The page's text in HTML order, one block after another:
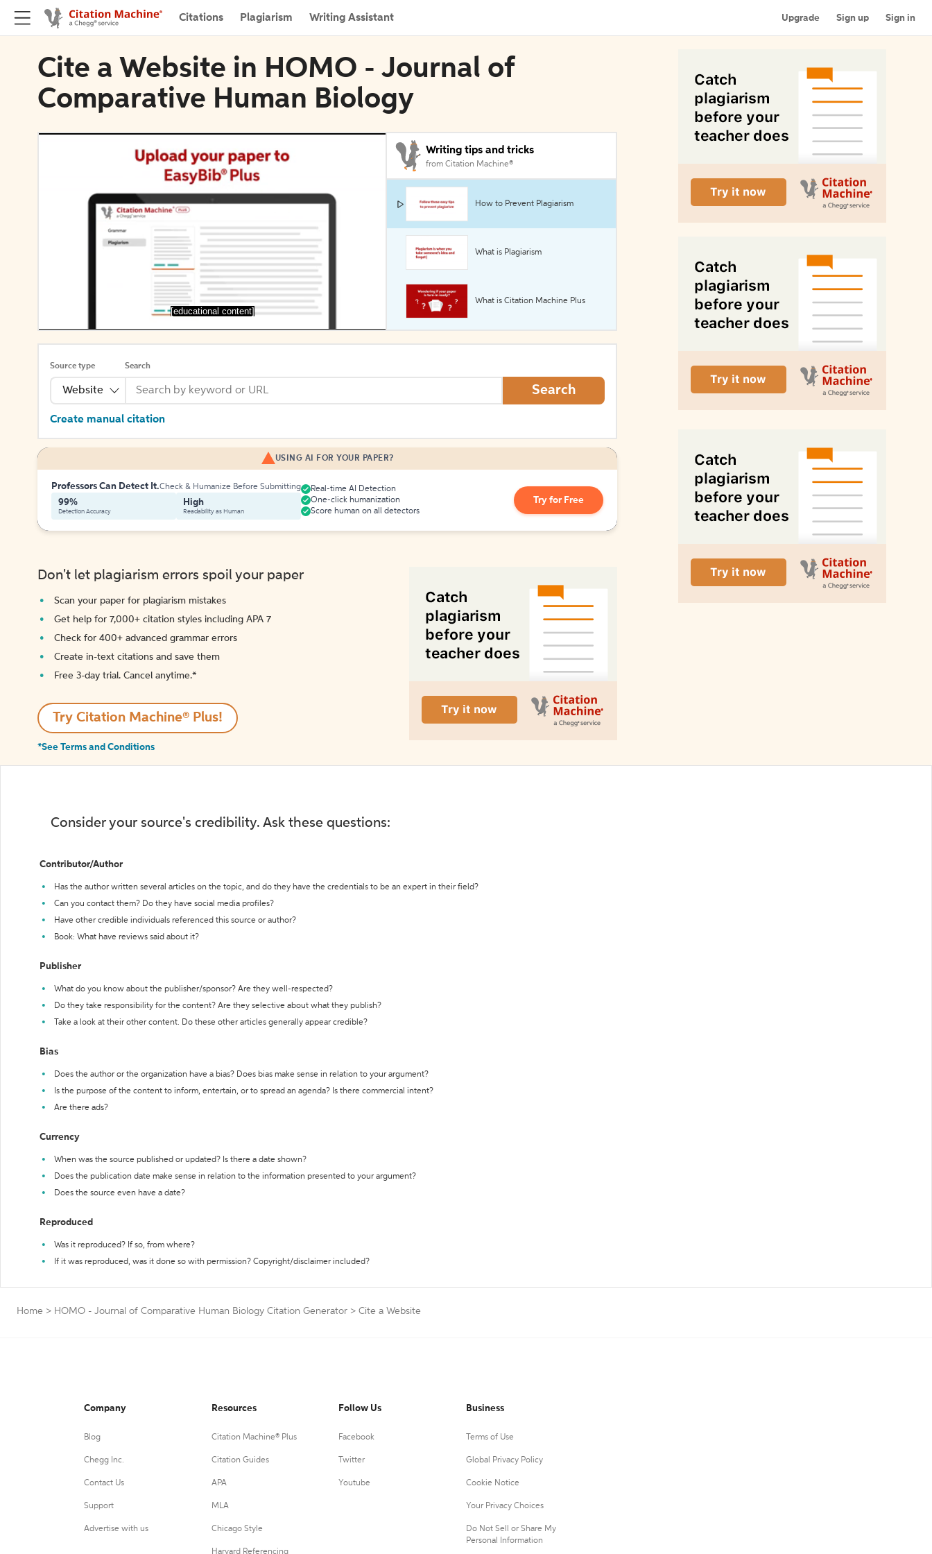
Citations Plagiarism Writing Assistant Upgrade Sign up Sign in
Cite a Website in HOMO - Journal of
Comparative Human Biology
[educational content]
Writing tips and tricks
from Citation Machine®
How to Prevent Plagiarism
What is Plagiarism
What is Citation Machine Plus
Source type
Website
Search
Search
Create manual citation
USING AI FOR YOUR PAPER?
Professors Can Detect It.Check & Humanize Before Submitting
99%
Detection Accuracy
High
Readability as Human
Real-time AI Detection
One-click humanization
Score human on all detectors
Try for Free
Don't let plagiarism errors spoil your paper
Scan your paper for plagiarism mistakes
Get help for 7,000+ citation styles including APA 7
Check for 400+ advanced grammar errors
Create in-text citations and save them
Free 3-day trial. Cancel anytime.*️
Try Citation Machine® Plus!
*See Terms and Conditions
Consider your source's credibility. Ask these questions:
Contributor/Author
Has the author written several articles on the topic, and do they have the credentials to be an expert in their field?
Can you contact them? Do they have social media profiles?
Have other credible individuals referenced this source or author?
Book: What have reviews said about it?
Publisher
What do you know about the publisher/sponsor? Are they well-respected?
Do they take responsibility for the content? Are they selective about what they publish?
Take a look at their other content. Do these other articles generally appear credible?
Bias
Does the author or the organization have a bias? Does bias make sense in relation to your argument?
Is the purpose of the content to inform, entertain, or to spread an agenda? Is there commercial intent?
Are there ads?
Currency
When was the source published or updated? Is there a date shown?
Does the publication date make sense in relation to the information presented to your argument?
Does the source even have a date?
Reproduced
Was it reproduced? If so, from where?
If it was reproduced, was it done so with permission? Copyright/disclaimer included?
Home > HOMO - Journal of Comparative Human Biology Citation Generator > Cite a Website
Company
Blog
Chegg Inc.
Contact Us
Support
Advertise with us
Resources
Citation Machine® Plus
Citation Guides
APA
MLA
Chicago Style
Harvard Referencing
Follow Us
Facebook
Twitter
Youtube
Business
Terms of Use
Global Privacy Policy
Cookie Notice
Your Privacy Choices
Do Not Sell or Share My
Personal Information